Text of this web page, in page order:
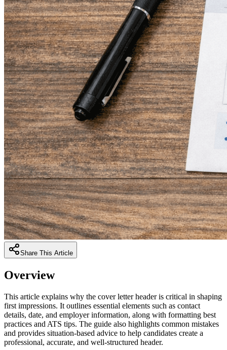
Share This Article
Overview
This article explains why the cover letter header is critical in shaping
first impressions. It outlines essential elements such as contact
details, date, and employer information, along with formatting best
practices and ATS tips. The guide also highlights common mistakes
and provides situation-based advice to help candidates create a
professional, accurate, and well-structured header.